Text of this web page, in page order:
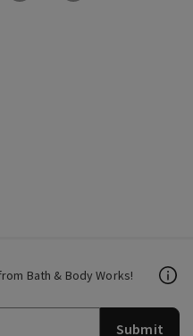
Bath & Body Works!
Submit